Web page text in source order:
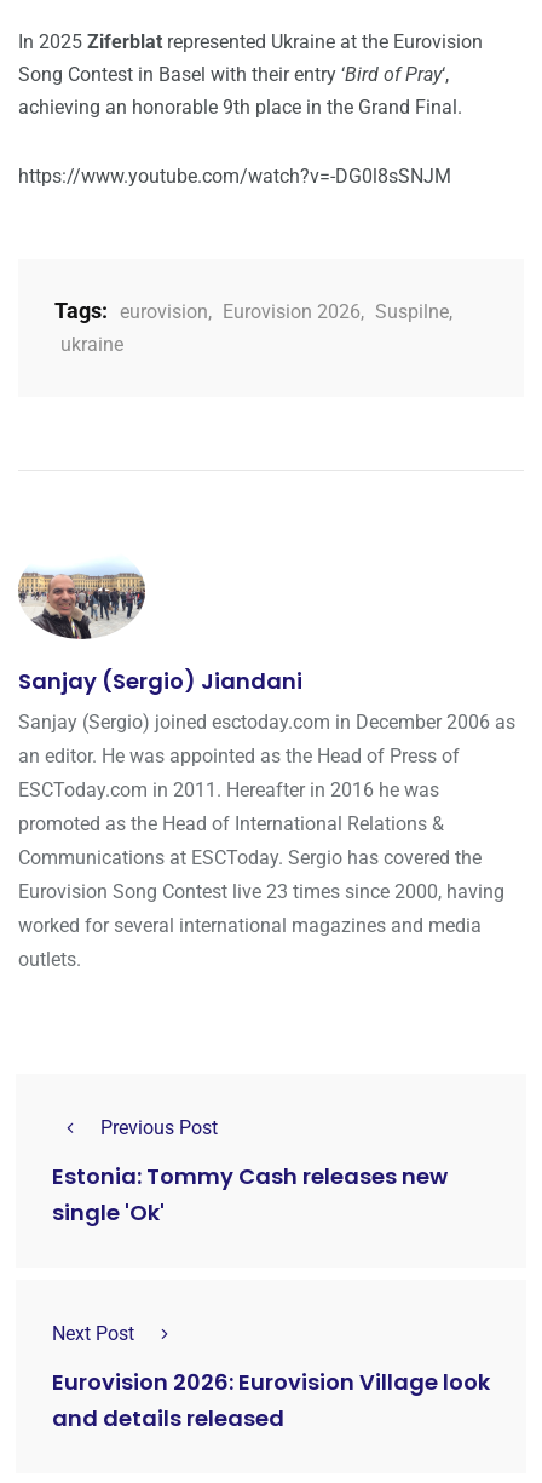
In 2025 Ziferblat represented Ukraine at the Eurovision
Song Contest in Basel with their entry ‘Bird of Pray‘,
achieving an honorable 9th place in the Grand Final.
https://www.youtube.com/watch?v=-DG0l8sSNJM
Tags: eurovision, Eurovision 2026, Suspilne,
ukraine
Sanjay (Sergio) Jiandani
Sanjay (Sergio) joined esctoday.com in December 2006 as
an editor. He was appointed as the Head of Press of
ESCToday.com in 2011. Hereafter in 2016 he was
promoted as the Head of International Relations &
Communications at ESCToday. Sergio has covered the
Eurovision Song Contest live 23 times since 2000, having
worked for several international magazines and media
outlets.
Previous Post
Estonia: Tommy Cash releases new
single 'Ok'
Next Post
Eurovision 2026: Eurovision Village look
and details released